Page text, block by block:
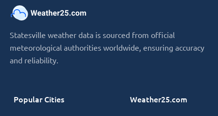
Statesville weather data is sourced from official
meteorological authorities worldwide, ensuring accuracy
and reliability.
Popular Cities Weather25.com